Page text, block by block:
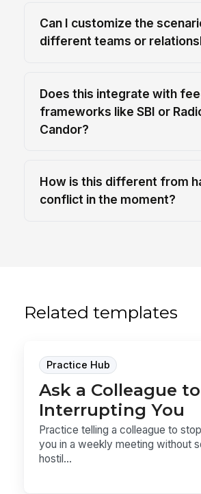
Can I customize the
different teams or
Does this integrate with
frameworks like SBI or
Candor?
How is this different from
conflict in the moment?
Related templates
Practice Hub
Ask a Colleague
Interrupting You
Practice telling a colleague to
you in a weekly meeting without
hostil...